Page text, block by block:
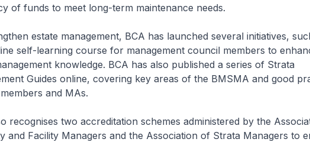
of funds to meet long-term maintenance needs.
estate management, BCA has launched several initiatives,
self-learning course for management council members to
knowledge. BCA has also published a series of Strata
Guides online, covering key areas of the BMSMA and good
and MAs.
recognises two accreditation schemes administered by the
and Facility Managers and the Association of Strata Managers to